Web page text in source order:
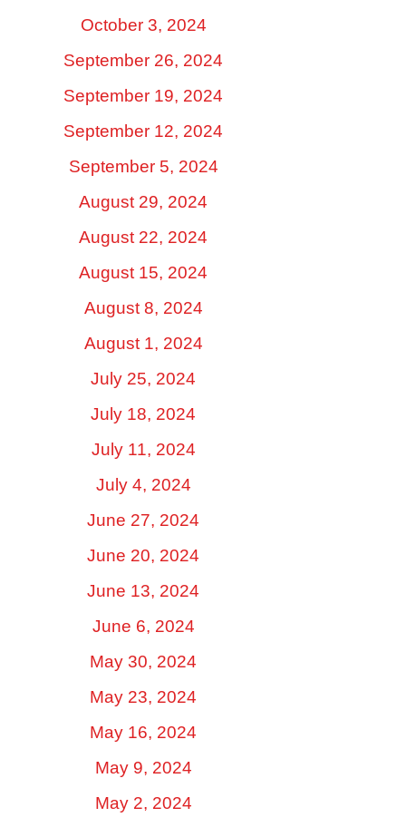
October 3, 2024
September 26, 2024
September 19, 2024
September 12, 2024
September 5, 2024
August 29, 2024
August 22, 2024
August 15, 2024
August 8, 2024
August 1, 2024
July 25, 2024
July 18, 2024
July 11, 2024
July 4, 2024
June 27, 2024
June 20, 2024
June 13, 2024
June 6, 2024
May 30, 2024
May 23, 2024
May 16, 2024
May 9, 2024
May 2, 2024